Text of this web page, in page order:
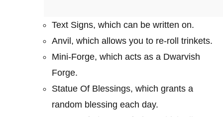
Text Signs, which can be written on.
Anvil, which allows you to re-roll trinkets.
Mini-Forge, which acts as a Dwarvish
Forge.
Statue Of Blessings, which grants a
random blessing each day.